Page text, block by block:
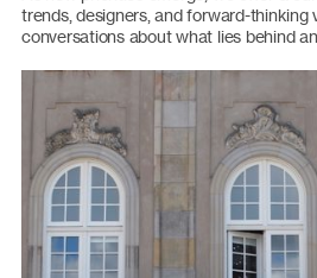
trends, designers, and forward-
conversations about what lies behind